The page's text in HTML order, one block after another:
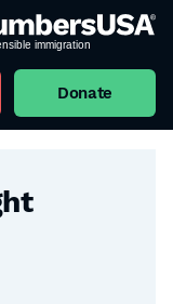
Donate